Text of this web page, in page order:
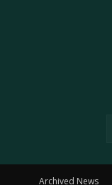
Archived News